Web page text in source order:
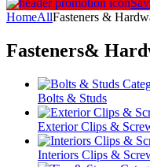
HomeAllFasteners &
Fasteners&
Bolts & Studs
Exterior Clips &
Interiors Clips &